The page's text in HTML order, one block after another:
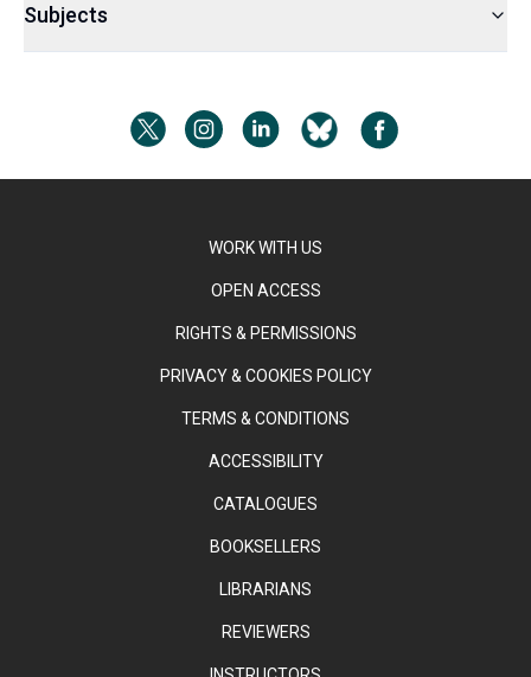
Subjects
WORK WITH US
OPEN ACCESS
RIGHTS & PERMISSIONS
PRIVACY & COOKIES POLICY
TERMS & CONDITIONS
ACCESSIBILITY
CATALOGUES
BOOKSELLERS
LIBRARIANS
REVIEWERS